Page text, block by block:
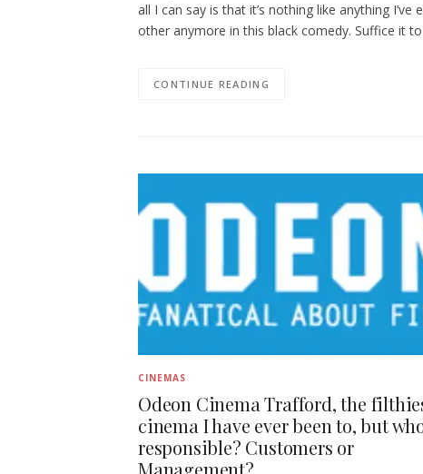
all I can say is that it’s nothing like anything
other anymore in this black comedy. Suffice it
CONTINUE READING
CINEMAS
Odeon Cinema Trafford, the
cinema I have ever been to, but
responsible? Customers or
Management?